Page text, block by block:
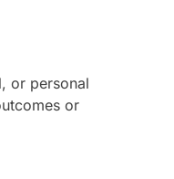
or personal
or